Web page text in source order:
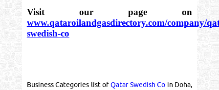
Visit our page on
www.qataroilandgasdirectory.com/company/
swedish-co
Business Categories list ofQatar Swedish Co in Doha,